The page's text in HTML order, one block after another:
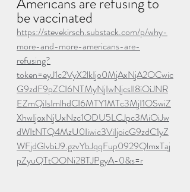
be vaccinated
https://stevekirsch.substack.com/p/why-
more-and-more-americans-are-
refusing?
token=eyJ1c2VyX2lkIjo0MjAxNjA2OCwic
G9zdF9pZCI6NTMyNjIwNjcsIl8iOiJNR
EZmQiIsImlhdCI6MTY1MTc3MjI1OSwiZ
XhwIjoxNjUxNzc1ODU5LCJpc3MiOiJw
dWItNTQ4MzU0Iiwic3ViIjoicG9zdC1yZ
WFjdGlvbiJ9.gzvYbJqqFup0929QlmxTaj
pZyuQTtOONi28TJPgyA-0&s=r